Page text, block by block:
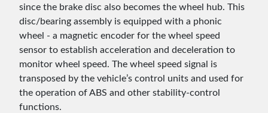
since the brake disc also becomes the wheel hub. This
disc/bearing assembly is equipped with a phonic
wheel - a magnetic encoder for the wheel speed
sensor to establish acceleration and deceleration to
monitor wheel speed. The wheel speed signal is
transposed by the vehicle’s control units and used for
the operation of ABS and other stability-control
functions.